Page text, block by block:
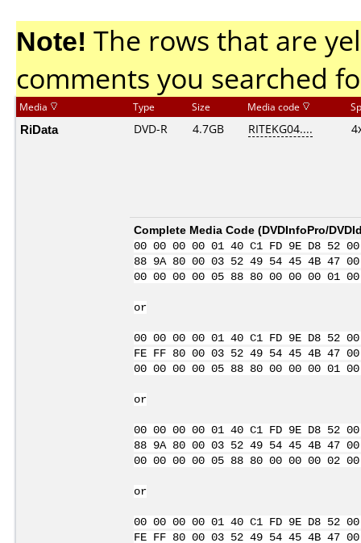
Note! The rows that are
comments you searched
Media Type Size Media code
RiData DVD-R 4.7GB RITEKG04....
Complete Media Code (DVDInfoPro/
00 00 00 00 01 40 C1 FD 9E D8
88 9A 80 00 03 52 49 54 45 4B 47
00 00 00 00 05 88 80 00 00 00
or
00 00 00 00 01 40 C1 FD 9E D8
FE FF 80 00 03 52 49 54 45 4B 47
00 00 00 00 05 88 80 00 00 00
or
00 00 00 00 01 40 C1 FD 9E D8
88 9A 80 00 03 52 49 54 45 4B 47
00 00 00 00 05 88 80 00 00 00
or
00 00 00 00 01 40 C1 FD 9E D8
FE FF 80 00 03 52 49 54 45 4B 47